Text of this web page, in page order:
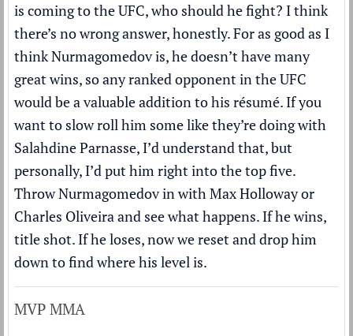
is coming to the UFC, who should he fight? I think
there’s no wrong answer, honestly. For as good as I
think Nurmagomedov is, he doesn’t have many
great wins, so any ranked opponent in the UFC
would be a valuable addition to his résumé. If you
want to slow roll him some like they’re doing with
Salahdine Parnasse, I’d understand that, but
personally, I’d put him right into the top five.
Throw Nurmagomedov in with Max Holloway or
Charles Oliveira and see what happens. If he wins,
title shot. If he loses, now we reset and drop him
down to find where his level is.
MVP MMA